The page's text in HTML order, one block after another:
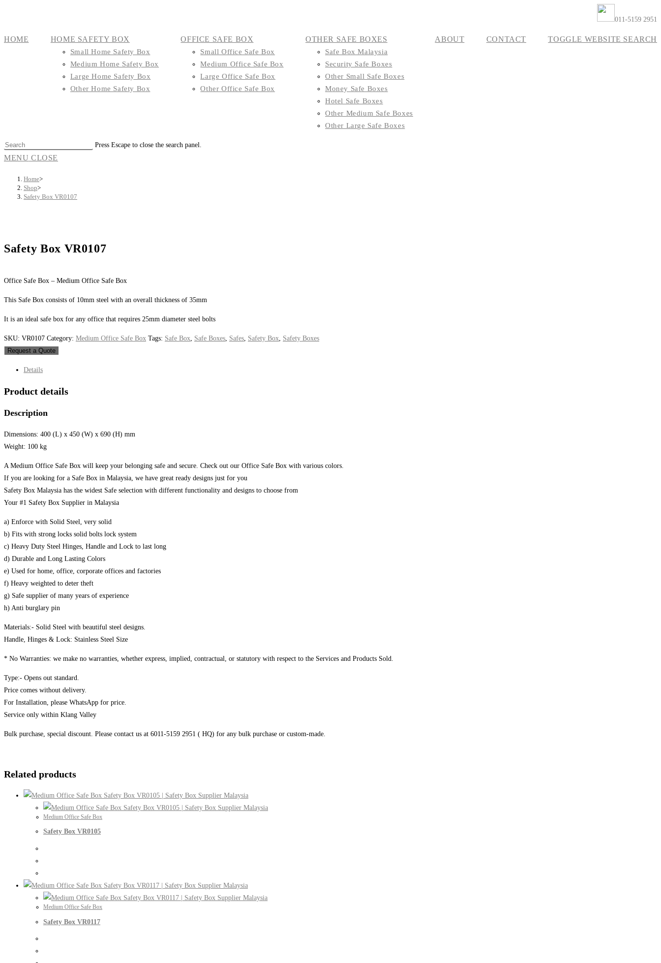
011-5159 2951
HOME HOME SAFETY BOX
Small Home Safety Box
Medium Home Safety Box
Large Home Safety Box
Other Home Safety Box
OFFICE SAFE BOX
Small Office Safe Box
Medium Office Safe Box
Large Office Safe Box
Other Office Safe Box
OTHER SAFE BOXES
Safe Box Malaysia
Security Safe Boxes
Other Small Safe Boxes
Money Safe Boxes
Hotel Safe Boxes
Other Medium Safe Boxes
Other Large Safe Boxes
ABOUT CONTACT TOGGLE WEBSITE SEARCH
Press Escape to close the search panel.
MENU CLOSE
Home>
Shop>
Safety Box VR0107
Safety Box VR0107
Office Safe Box – Medium Office Safe Box
This Safe Box consists of 10mm steel with an overall thickness of 35mm
It is an ideal safe box for any office that requires 25mm diameter steel bolts
SKU: VR0107 Category: Medium Office Safe Box Tags: Safe Box Safe Boxes Safes Safety Box Safety Boxes
Request a Quote
Details
Product details
Description
Dimensions: 400 (L) x 450 (W) x 690 (H) mm
Weight: 100 kg
A Medium Office Safe Box will keep your belonging safe and secure. Check out our Office Safe Box with various colors.
If you are looking for a Safe Box in Malaysia, we have great ready designs just for you
Safety Box Malaysia has the widest Safe selection with different functionality and designs to choose from
Your #1 Safety Box Supplier in Malaysia
a) Enforce with Solid Steel, very solid
b) Fits with strong locks solid bolts lock system
c) Heavy Duty Steel Hinges, Handle and Lock to last long
d) Durable and Long Lasting Colors
e) Used for home, office, corporate offices and factories
f) Heavy weighted to deter theft
g) Safe supplier of many years of experience
h) Anti burglary pin
Materials:- Solid Steel with beautiful steel designs.
Handle, Hinges & Lock: Stainless Steel Size
* No Warranties: we make no warranties, whether express, implied, contractual, or statutory with respect to the Services and Products Sold.
Type:- Opens out standard.
Price comes without delivery.
For Installation, please WhatsApp for price.
Service only within Klang Valley
Bulk purchase, special discount. Please contact us at 6011-5159 2951 ( HQ) for any bulk purchase or custom-made.
Related products
Medium Office Safe Box
Safety Box VR0105
Medium Office Safe Box
Safety Box VR0117